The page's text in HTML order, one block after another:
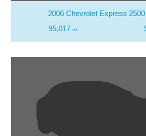
2006 Chevrolet Express
95,017 mi